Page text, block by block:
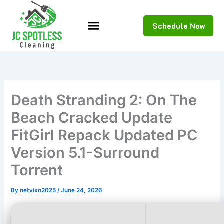
content
Schedule Now
Death Stranding 2: On The
Beach Cracked Update
FitGirl Repack Updated PC
Version 5.1-Surround
Torrent
Bynetvixo2025/June 24, 2026